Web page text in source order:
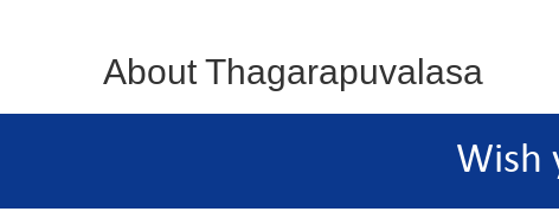
About Thagarapuvalasa
Wish